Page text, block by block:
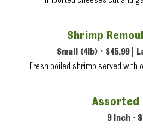
Shrimp
Small (4lb) • $45.99 |
Fresh boiled shrimp served with
Assorted
9 Inch •